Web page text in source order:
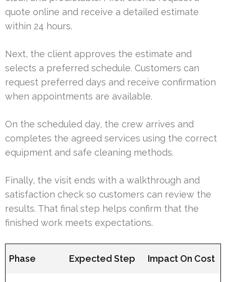
quote online and receive a detailed estimate
within 24 hours.
Next, the client approves the estimate and
selects a preferred schedule. Customers can
request preferred days and receive confirmation
when appointments are available.
On the scheduled day, the crew arrives and
completes the agreed services using the correct
equipment and safe cleaning methods.
Finally, the visit ends with a walkthrough and
satisfaction check so customers can review the
results. That final step helps confirm that the
finished work meets expectations.
Phase Expected Step Impact On Cost